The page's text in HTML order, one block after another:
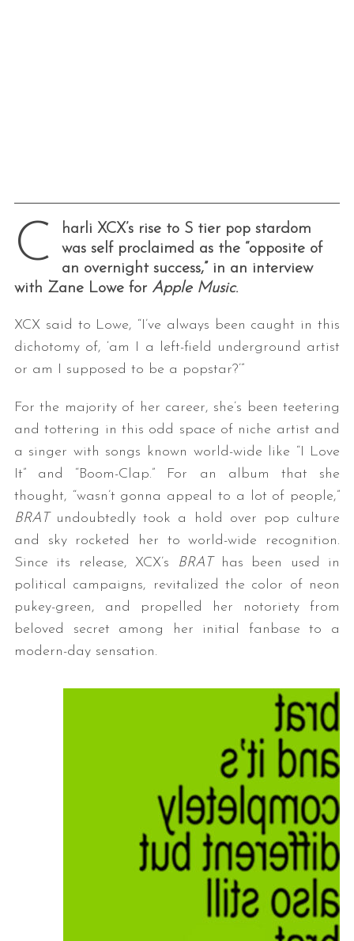
C
harli XCX’s rise to S tier pop stardom
was self proclaimed as the “opposite of
an overnight success,” in an interview
with Zane Lowe for Apple Music.
XCX said to Lowe, “I’ve always been caught in this
dichotomy of, ‘am I a left-field underground artist
or am I supposed to be a popstar?’”
For the majority of her career, she’s been teetering
and tottering in this odd space of niche artist and
a singer with songs known world-wide like “I Love
It” and “Boom-Clap.” For an album that she
thought, “wasn’t gonna appeal to a lot of people,”
BRAT
undoubtedly took a hold over pop culture
and sky rocketed her to world-wide recognition.
Since its release, XCX’s
BRAT
has been used in
political campaigns, revitalized the color of neon
pukey-green, and propelled her notoriety from
beloved secret among her initial fanbase to a
modern-day sensation.